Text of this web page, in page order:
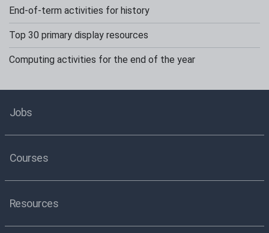
End-of-term activities for history
Top 30 primary display resources
Computing activities for the end of the year
Jobs
Courses
Resources